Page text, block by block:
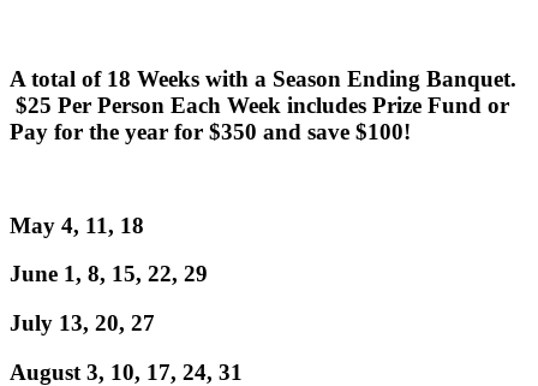
A total of 18 Weeks with a Season Ending Banquet.
$25 Per Person Each Week includes Prize Fund or
Pay for the year for $350 and save $100!
May 4, 11, 18
June 1, 8, 15, 22, 29
July 13, 20, 27
August 3, 10, 17, 24, 31